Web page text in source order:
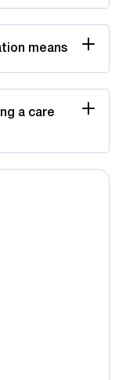
means
a care